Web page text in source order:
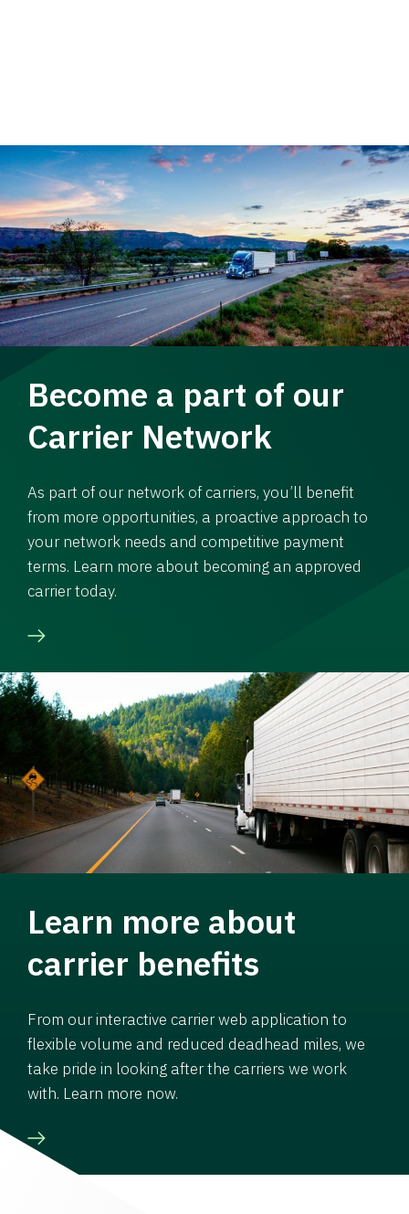
Become a part of our
Carrier Network
As part of our network of carriers, you’ll benefit
from more opportunities, a proactive approach to
your network needs and competitive payment
terms. Learn more about becoming an approved
carrier today.
Learn more about
carrier benefits
From our interactive carrier web application to
flexible volume and reduced deadhead miles, we
take pride in looking after the carriers we work
with. Learn more now.